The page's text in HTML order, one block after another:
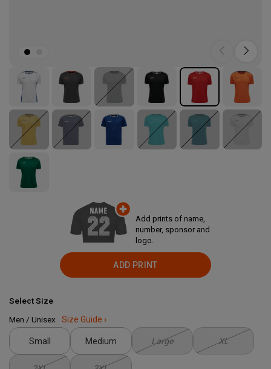
Add prints of name,
number, sponsor and
logo.
ADD PRINT
Select Size
Men / Unisex
Size Guide ›
Small Medium Large XL